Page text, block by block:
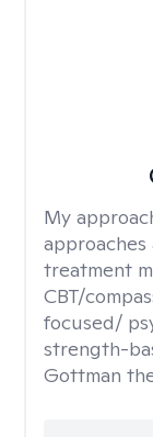
My
treatment
CBT/
focused/
strength-
Gottman